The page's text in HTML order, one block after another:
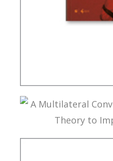
TAX PLANNING AND
A MULTILATERAL